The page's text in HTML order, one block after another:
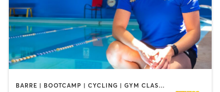
BARRE | BOOTCAMP | CYCLING | GYM CLASSES | INTERVAL TRAINING | MASSAGE | OTHER | PILATES | STRENGTH TRAINING | WEIGHT TRAINING | YOGA